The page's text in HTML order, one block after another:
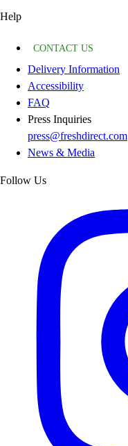
Help
CONTACT US
Delivery Information
Accessibility
FAQ
Press Inquiries
press@freshdirect.com
News & Media
Follow Us